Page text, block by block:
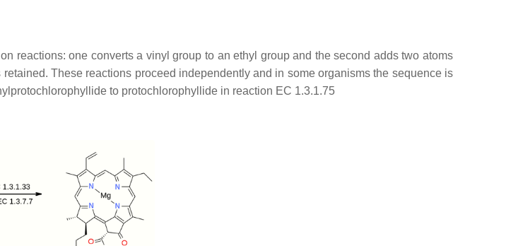
reactions: one converts a vinyl group to an ethyl group and the second adds two atoms
These reactions proceed independently and in some organisms the sequence is
to protochlorophyllide in reaction EC 1.3.1.75